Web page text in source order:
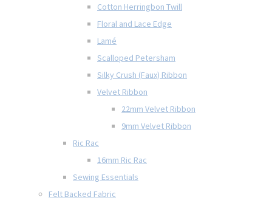
Cotton Herringbon Twill
Floral and Lace Edge
Lamé
Scalloped Petersham
Silky Crush (Faux) Ribbon
Velvet Ribbon
22mm Velvet Ribbon
9mm Velvet Ribbon
Ric Rac
16mm Ric Rac
Sewing Essentials
Felt Backed Fabric